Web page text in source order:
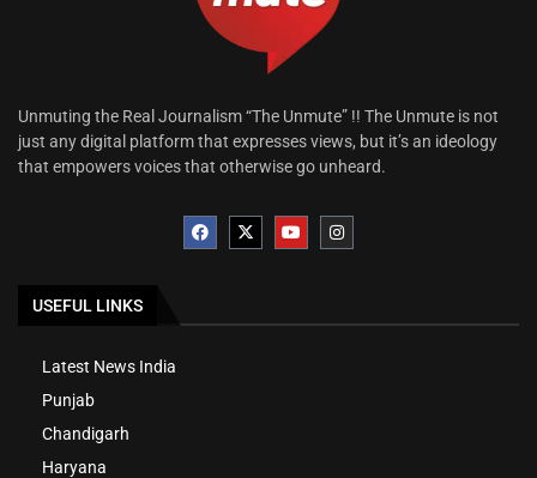
Unmuting the Real Journalism “The Unmute” !! The Unmute is not
just any digital platform that expresses views, but it’s an ideology
that empowers voices that otherwise go unheard.
USEFUL LINKS
Latest News India
Punjab
Chandigarh
Haryana